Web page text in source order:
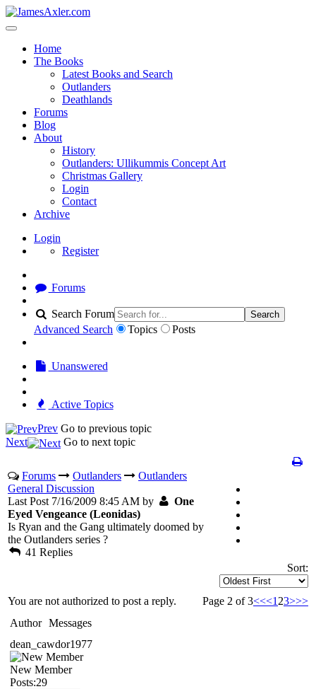
Home
The Books
Latest Books and Search
Outlanders
Deathlands
Forums
Blog
About
History
Outlanders: Ullikummis Concept Art
Christmas Gallery
Login
Contact
Archive
Login
Register
Forums
Search Forum Search
Advanced Search Topics Posts
Unanswered
Active Topics
Prev Go to previous topic
Next
Go to next topic
Forums Outlanders
Outlanders
General Discussion
Last Post 7/16/2009 8:45 AM by
One
Eyed Vengeance (Leonidas)
Is Ryan and the Gang ultimately doomed by
the Outlanders series ?
41 Replies
Sort:
You are not authorized to post a reply. Page 2 of 3<<<1 23>>>
Author Messages
dean_cawdor1977
New Member
Posts:29